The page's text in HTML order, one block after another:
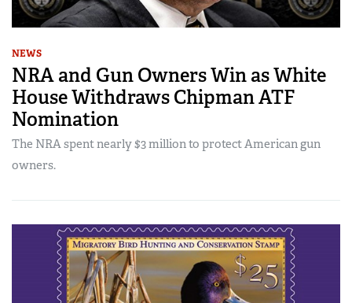
NEWS
NRA and Gun Owners Win as White
House Withdraws Chipman ATF
Nomination
The NRA spent nearly $3 million to protect American gun
owners.